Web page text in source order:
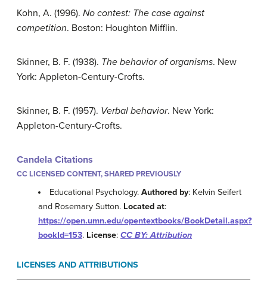
Kohn, A. (1996). No contest: The case against
competition. Boston: Houghton Mifflin.
Skinner, B. F. (1938). The behavior of organisms. New
York: Appleton-Century-Crofts.
Skinner, B. F. (1957). Verbal behavior. New York:
Appleton-Century-Crofts.
Candela Citations
CC LICENSED CONTENT, SHARED PREVIOUSLY
Educational Psychology.Authored by: Kelvin Seifert
and Rosemary Sutton. Located at:
https://open.umn.edu/opentextbooks/BookDetail.aspx?
bookId=153. License: CC BY: Attribution
LICENSES AND ATTRIBUTIONS